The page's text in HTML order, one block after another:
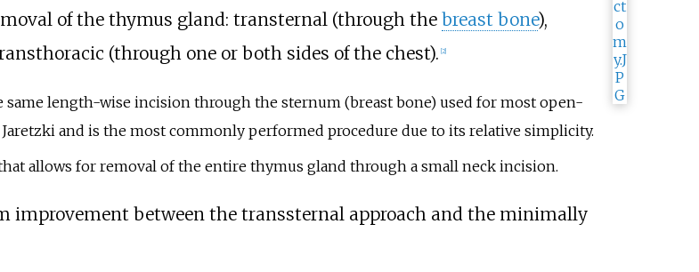
of the thymus gland: transternal (through the breast bone),
(through one or both sides of the chest). 2]
same length-wise incision through the sternum (breast bone) used for most open-
and is the most commonly performed procedure due to its relative simplicity.
allows for removal of the entire thymus gland through a small neck incision.
improvement between the transsternal approach and the minimally